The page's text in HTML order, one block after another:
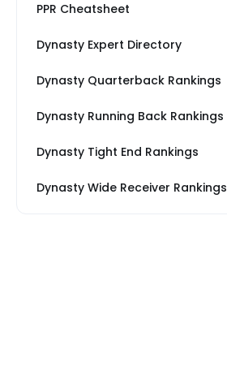
PPR Cheatsheet
Dynasty Expert Directory
Dynasty Quarterback Rankings
Dynasty Running Back Rankings
Dynasty Tight End Rankings
Dynasty Wide Receiver Rankings